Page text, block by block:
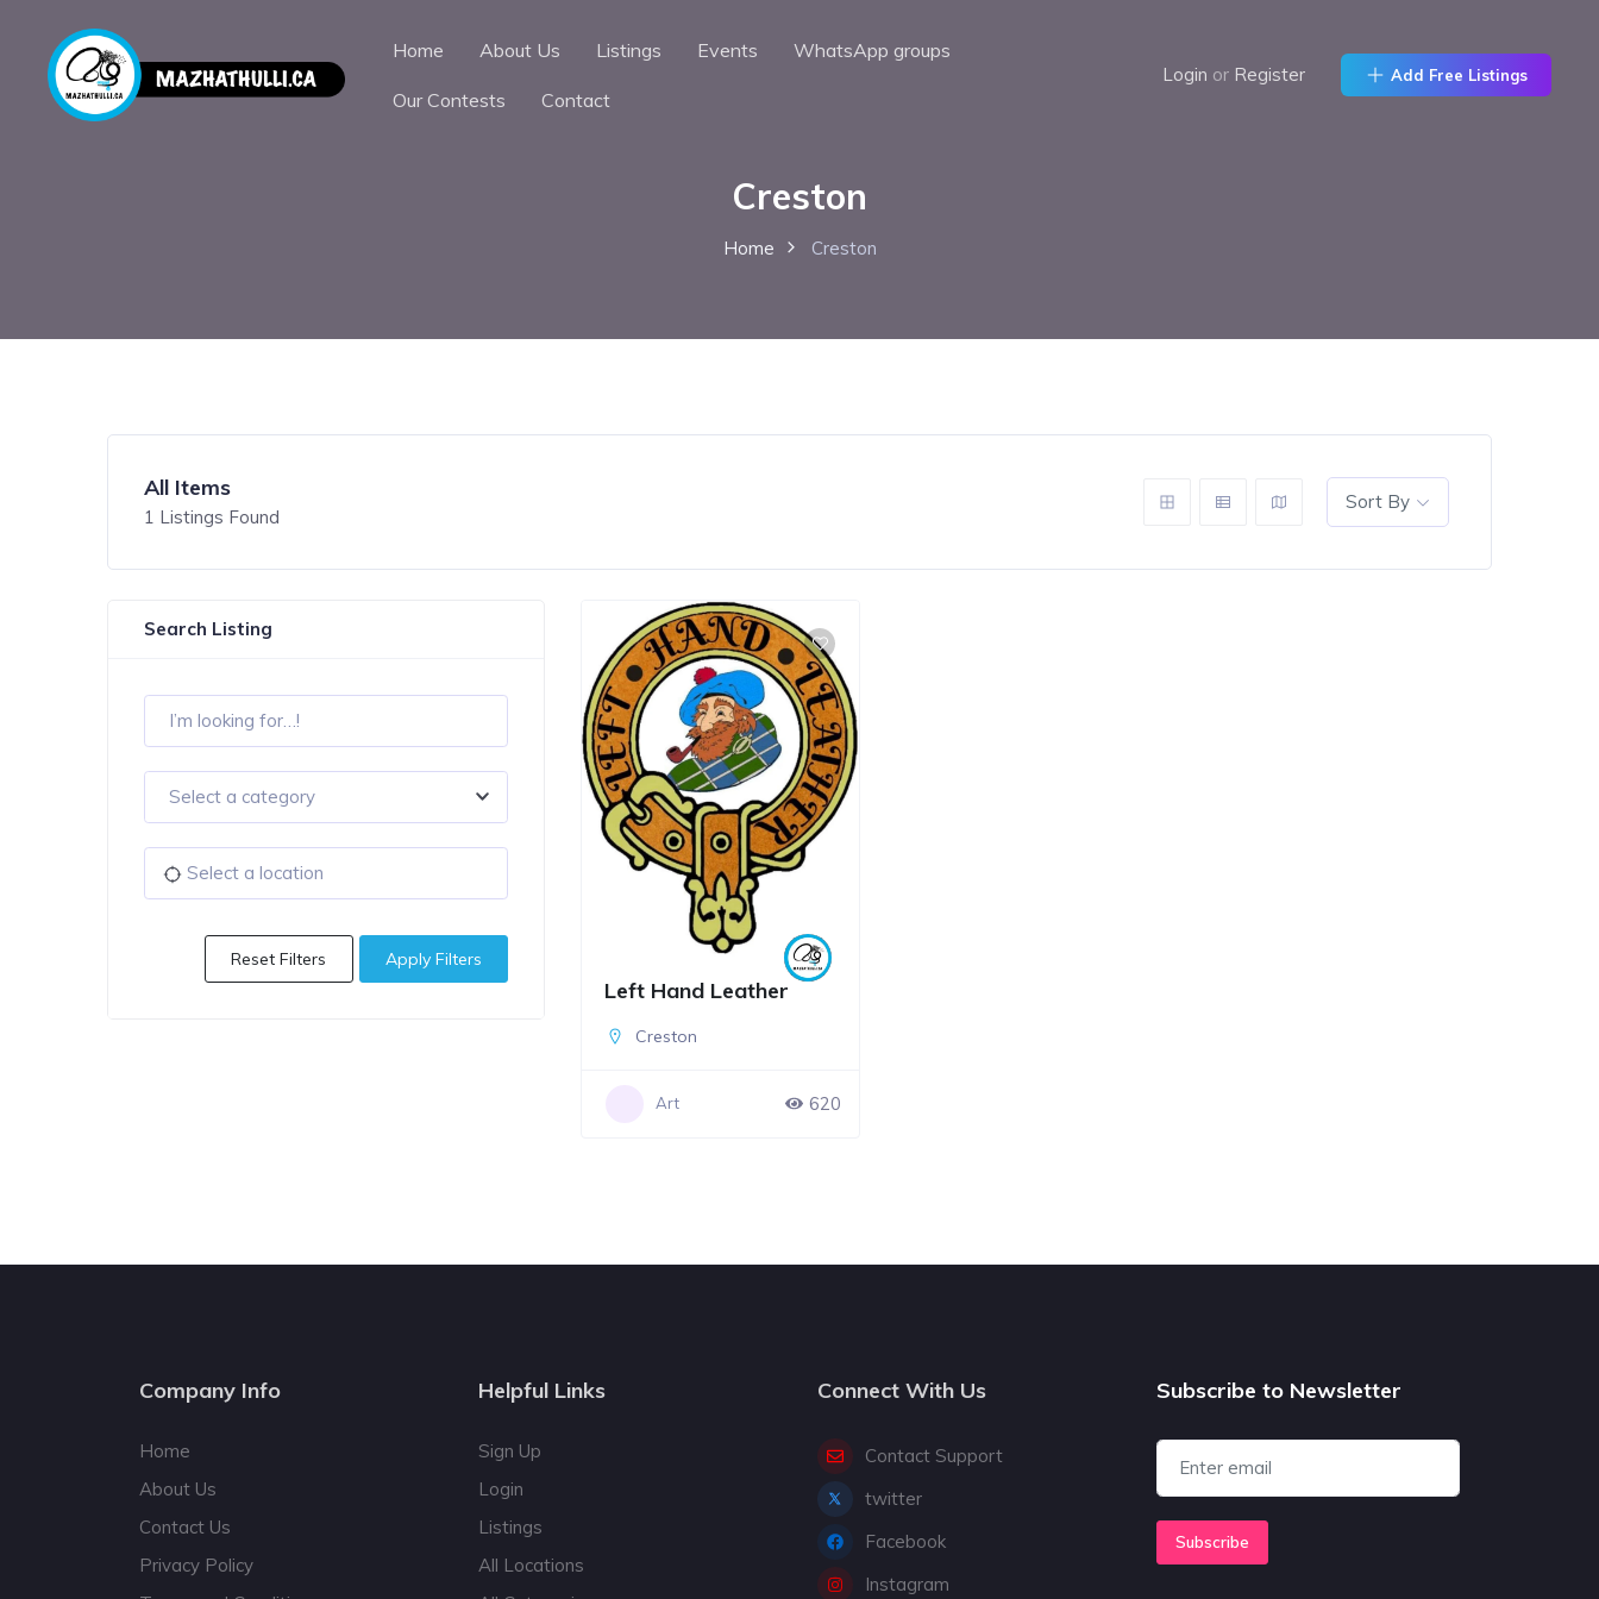
Home About Us Listings Events WhatsApp groups
Our Contests Contact
Login or Register Add Free Listings
Creston
Home Creston
All Items
1 Listings Found
Sort By
Search Listing
Select a category
Reset Filters Apply Filters
Left Hand Leather
Creston
Art 620
Company Info
Home
About Us
Contact Us
Privacy Policy
Helpful Links
Sign Up
Login
Listings
All Locations
Connect With Us
Contact Support
twitter
Facebook
Instagram
Subscribe to Newsletter
Subscribe